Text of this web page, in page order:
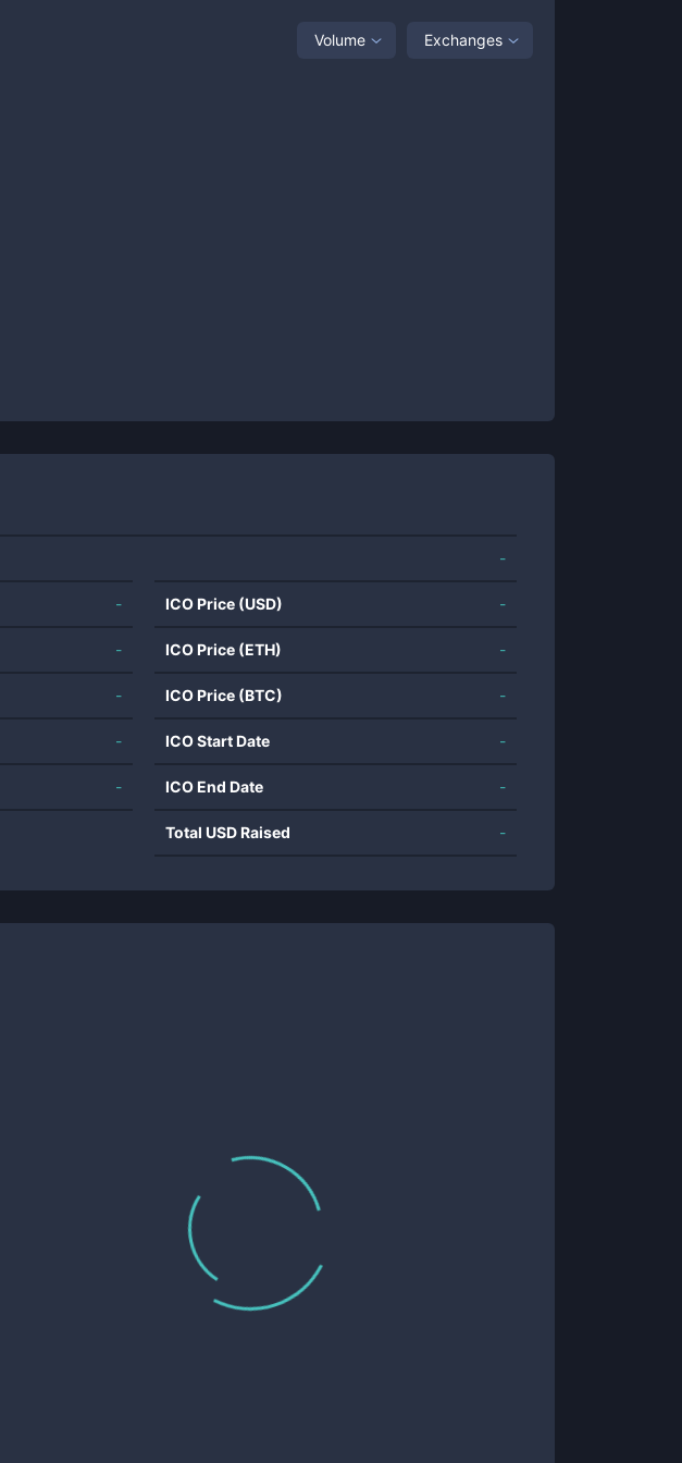
Volume Exchanges
-
-
-
-
-
-
ICO Price (USD) -
ICO Price (ETH) -
ICO Price (BTC) -
ICO Start Date -
ICO End Date -
Total USD Raised -